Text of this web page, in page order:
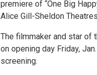
premiere of “One Big
Alice Gill-Sheldon
The filmmaker and star of
on opening day Friday,
screening.